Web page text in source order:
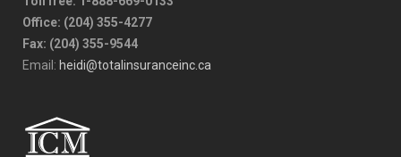
Office: (204) 355-4277
Fax: (204) 355-9544
Email: heidi@totalinsuranceinc.ca